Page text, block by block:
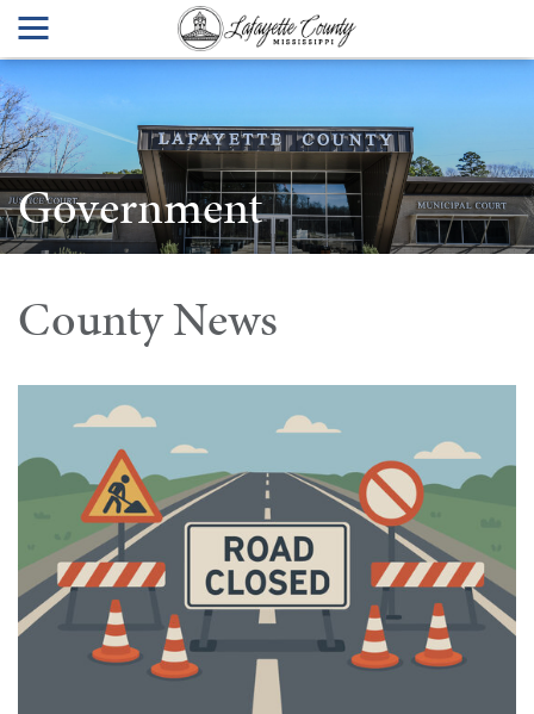
Government
County News